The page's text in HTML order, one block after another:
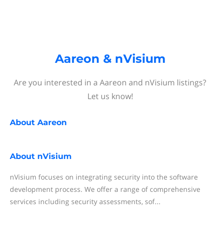
Aareon & nVisium
Are you interested in a Aareon and nVisium listings?
Let us know!
About Aareon
About nVisium
nVisium focuses on integrating security into the software
development process. We offer a range of comprehensive
services including security assessments, sof...